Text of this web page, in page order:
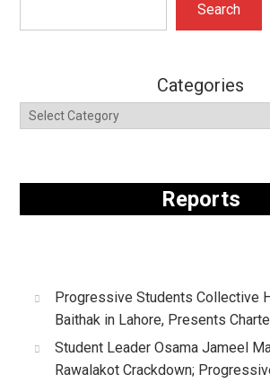
Search
Categories
Reports
Progressive Students Collective
Baithak in Lahore, Presents
Student Leader Osama Jameel
Rawalakot Crackdown;